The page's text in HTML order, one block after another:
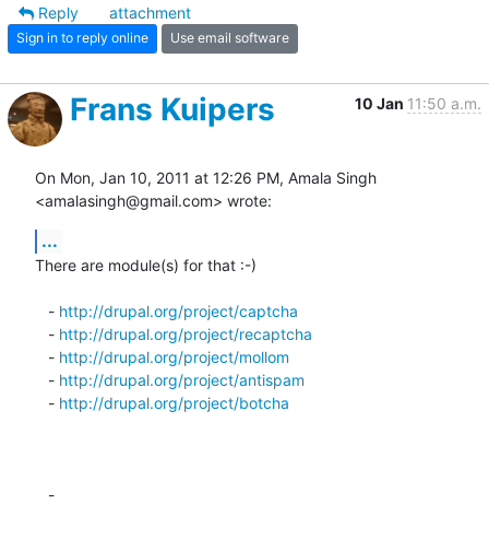
Reply
attachment
Sign in to reply online Use email software
Frans Kuipers 10 Jan 11:50 a.m.
On Mon, Jan 10, 2011 at 12:26 PM, Amala Singh
<amalasingh@gmail.com> wrote:
...
There are module(s) for that :-)
   -
http://drupal.org/project/captcha
   -
http://drupal.org/project/recaptcha
   -
http://drupal.org/project/mollom
   -
http://drupal.org/project/antispam
   -
http://drupal.org/project/botcha